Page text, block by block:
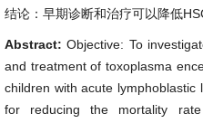
结论：早期诊断和治疗可以降低
Abstract:Objective: To
and treatment of toxoplasma
children with acute
for reducing the mortality rate